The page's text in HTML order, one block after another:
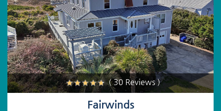
( 30 Reviews )
Fairwinds